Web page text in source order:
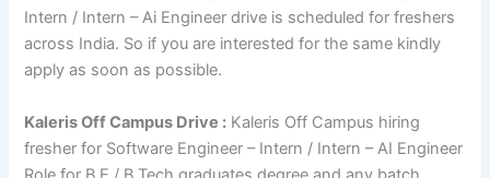
Intern / Intern – Ai Engineer drive is scheduled for freshers
across India. So if you are interested for the same kindly
apply as soon as possible.
Kaleris Off Campus Drive : Kaleris Off Campus hiring
fresher for Software Engineer – Intern / Intern – AI Engineer